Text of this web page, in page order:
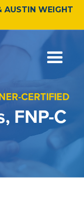
AUSTIN WEIGHT
CERTIFIED
FNP-C